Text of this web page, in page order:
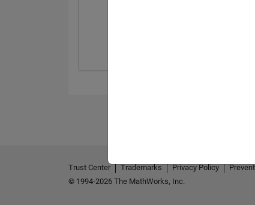
Trust Center Trademarks Privacy Policy
© 1994-2026 The MathWorks, Inc.